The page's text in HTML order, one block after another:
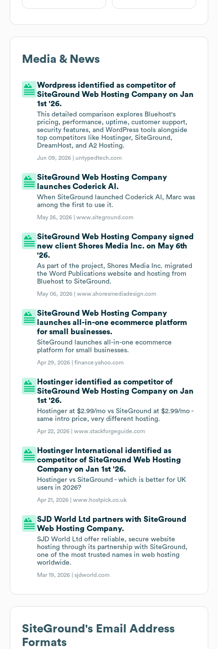
Media & News
Wordpress identified as competitor of
SiteGround Web Hosting Company on Jan
1st '26.
This detailed comparison explores Bluehost's
pricing, performance, uptime, customer support,
security features, and WordPress tools alongside
top competitors like Hostinger, SiteGround,
DreamHost, and A2 Hosting.
Jun 09, 2026 | untypedtech.com
SiteGround Web Hosting Company
launches Coderick AI.
When SiteGround launched Coderick AI, Marc was
among the first to use it.
May 26, 2026 |www.siteground.com
SiteGround Web Hosting Company signed
new client Shores Media Inc. on May 6th
'26.
As part of the project, Shores Media Inc. migrated
the Word Publications website and hosting from
Bluehost to SiteGround.
May 06, 2026 |www.shoresmediadesign.com
SiteGround Web Hosting Company
launches all-in-one ecommerce platform
for small businesses.
SiteGround launches all-in-one ecommerce
platform for small businesses.
Apr 29, 2026 |finance.yahoo.com
Hostinger identified as competitor of
SiteGround Web Hosting Company on Jan
1st '26.
Hostinger at $2.99/mo vs SiteGround at $2.99/mo -
same intro price, very different hosting.
Apr 22, 2026 |www.stackforgeguide.com
Hostinger International identified as
competitor of SiteGround Web Hosting
Company on Jan 1st '26.
Hostinger vs SiteGround - which is better for UK
users in 2026?
Apr 21, 2026 |www.hostpick.co.uk
SJD World Ltd partners with SiteGround
Web Hosting Company.
SJD World Ltd offer reliable, secure website
hosting through its partnership with SiteGround,
one of the most trusted names in web hosting
worldwide.
Mar 19, 2026 |sjdworld.com
SiteGround 's Email Address
Formats